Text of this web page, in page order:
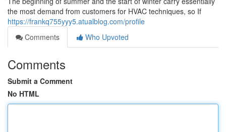
the most demand from customers for HVAC techniques, so If
https://frankq755yyy5.atualblog.com/profile
Comments
Who Upvoted
Comments
Submit a Comment
No HTML